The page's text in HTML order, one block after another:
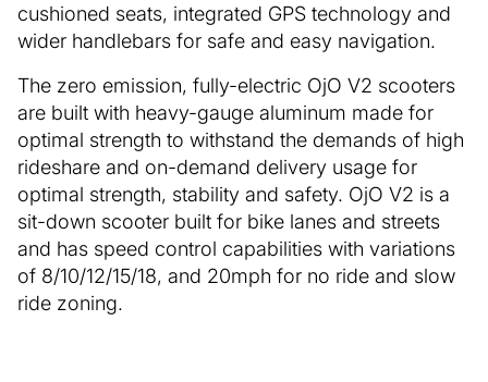
cushioned seats, integrated GPS technology and
wider handlebars for safe and easy navigation.
The zero emission, fully-electric OjO V2 scooters
are built with heavy-gauge aluminum made for
optimal strength to withstand the demands of high
rideshare and on-demand delivery usage for
optimal strength, stability and safety. OjO V2 is a
sit-down scooter built for bike lanes and streets
and has speed control capabilities with variations
of 8/10/12/15/18, and 20mph for no ride and slow
ride zoning.